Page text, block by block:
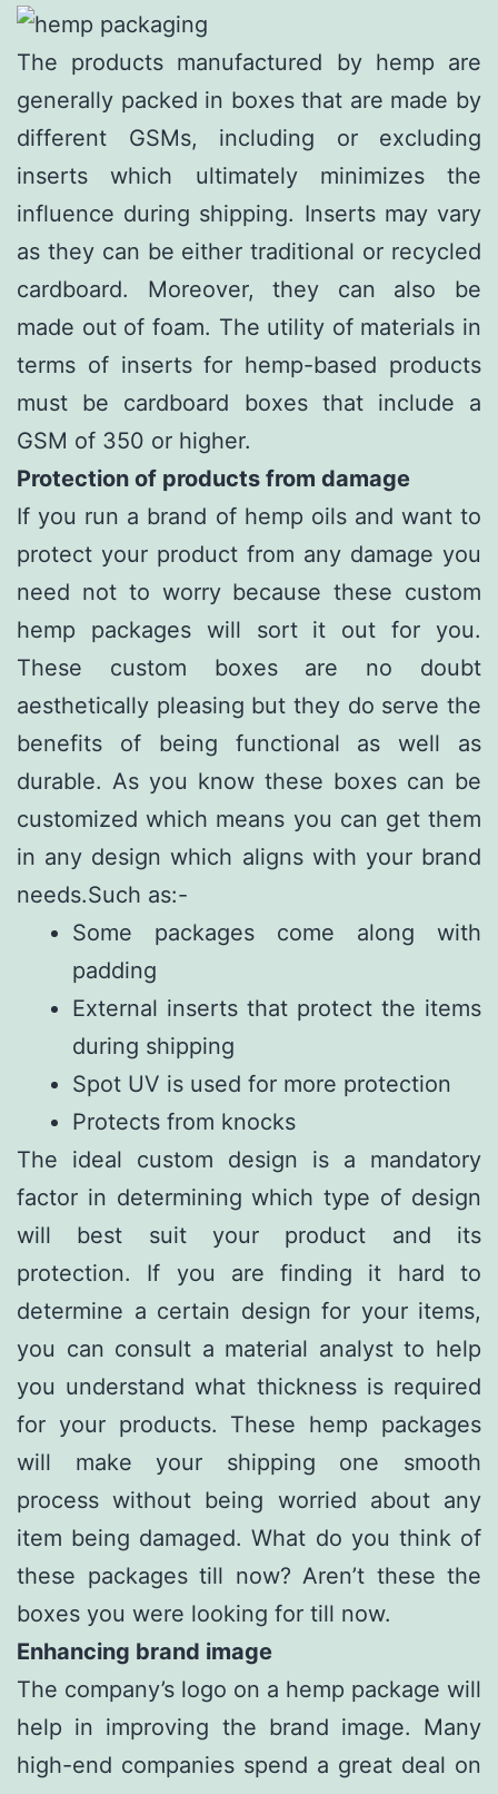
The products manufactured by hemp are
generally packed in boxes that are made by
different GSMs, including or excluding
inserts which ultimately minimizes the
influence during shipping. Inserts may vary
as they can be either traditional or recycled
cardboard. Moreover, they can also be
made out of foam. The utility of materials in
terms of inserts for hemp-based products
must be cardboard boxes that include a
GSM of 350 or higher.
Protection of products from damage
If you run a brand of hemp oils and want to
protect your product from any damage you
need not to worry because these custom
hemp packages will sort it out for you.
These custom boxes are no doubt
aesthetically pleasing but they do serve the
benefits of being functional as well as
durable. As you know these boxes can be
customized which means you can get them
in any design which aligns with your brand
needs.Such as:-
Some packages come along with
padding
External inserts that protect the items
during shipping
Spot UV is used for more protection
Protects from knocks
The ideal custom design is a mandatory
factor in determining which type of design
will best suit your product and its
protection. If you are finding it hard to
determine a certain design for your items,
you can consult a material analyst to help
you understand what thickness is required
for your products. These hemp packages
will make your shipping one smooth
process without being worried about any
item being damaged. What do you think of
these packages till now? Aren’t these the
boxes you were looking for till now.
Enhancing brand image
The company’s logo on a hemp package will
help in improving the brand image. Many
high-end companies spend a great deal on